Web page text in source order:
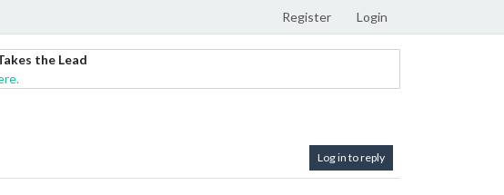
Register Login
the Lead
Log in to reply